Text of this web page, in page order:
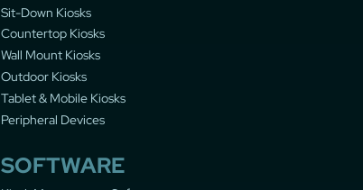
Sit-Down Kiosks
Countertop Kiosks
Wall Mount Kiosks
Outdoor Kiosks
Tablet & Mobile Kiosks
Peripheral Devices
SOFTWARE